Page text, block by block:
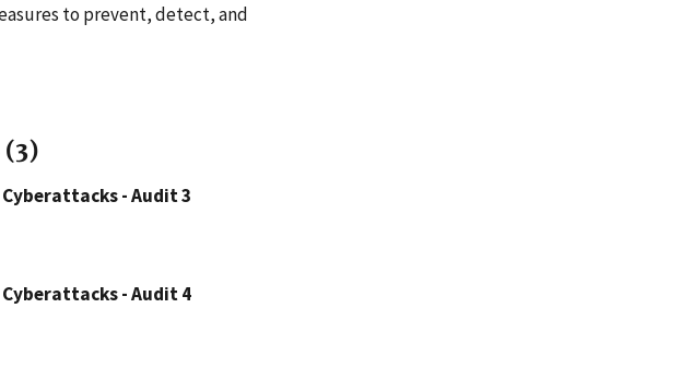
to prevent, detect, and
(3)
- Audit 3
- Audit 4